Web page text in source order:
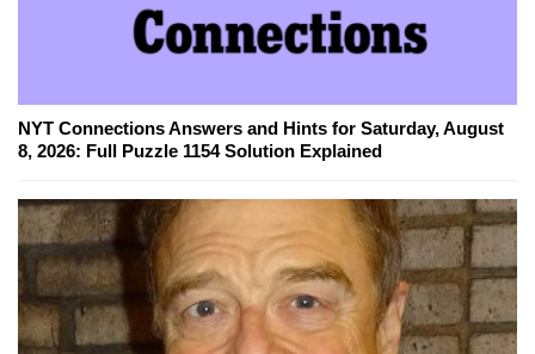
NYT Connections Answers and Hints for Saturday, August
8, 2026: Full Puzzle 1154 Solution Explained